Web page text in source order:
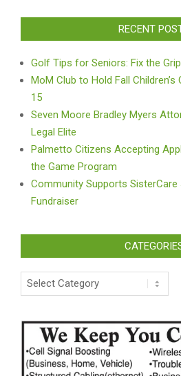
RECENT
Golf Tips for Seniors: Fix the
MoM Club to Hold Fall
15
Seven Moore Bradley Myers
Legal Elite
Palmetto Citizens Accepting
the Game Program
Community Supports SisterCare
Fundraiser
Categories